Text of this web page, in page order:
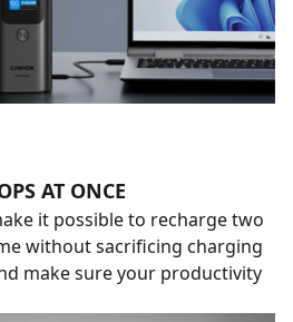
AT ONCE
it possible to recharge two
without sacrificing charging
make sure your productivity